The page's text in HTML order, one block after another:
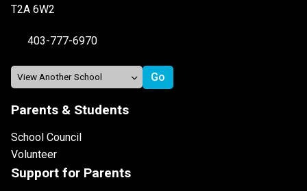
T2A 6W2
403-777-6970
Parents & Students
School Council
Volunteer
Support for Parents